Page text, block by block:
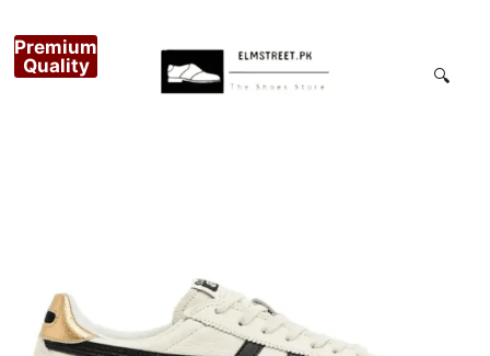
🔍
Premium
Quality